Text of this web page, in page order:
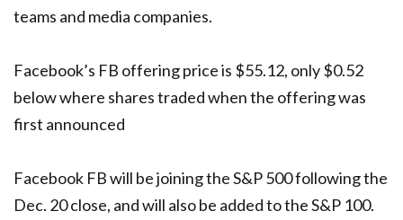
teams and media companies.
Facebook’s FB offering price is $55.12, only $0.52
below where shares traded when the offering was
first announced
Facebook FB will be joining the S&P 500 following the
Dec. 20 close, and will also be added to the S&P 100.